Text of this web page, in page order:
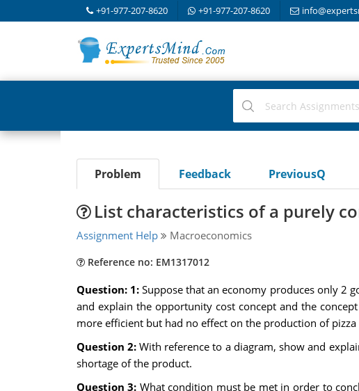
+91-977-207-8620 +91-977-207-8620
Problem Feedback PreviousQ
List characteristics of a purely
Assignment Help Macroeconomics
Reference no: EM1317012
Question: 1:Suppose that an economy produces only 2
and explain the opportunity cost concept and the
more efficient but had no effect on the production of
Question 2:With reference to a diagram, show and
shortage of the product.
Question 3: What condition must be met in order to